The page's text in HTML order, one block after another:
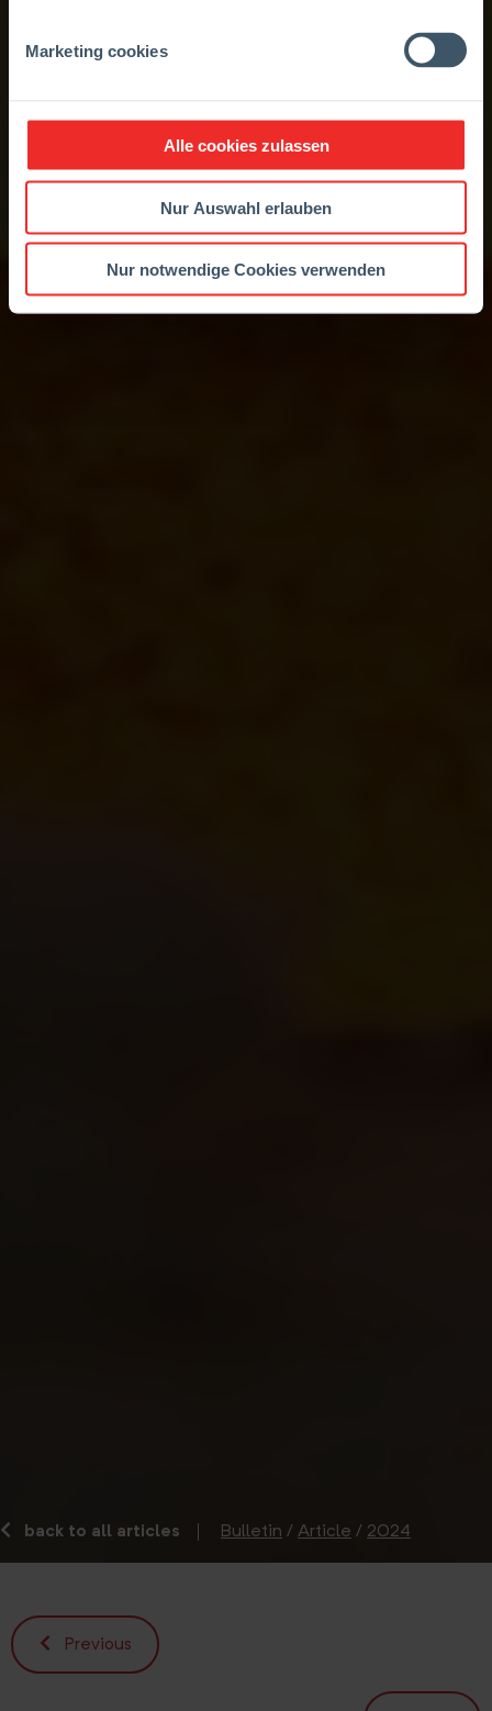
Marketing cookies
Alle cookies zulassen
Nur Auswahl erlauben
Nur notwendige Cookies verwenden
back to all articles Bulletin / Article / 2024
Previous